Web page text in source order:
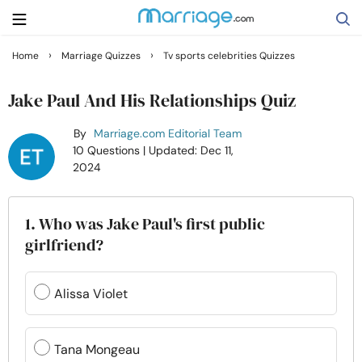
Getting Married
Family
Help
Courses
Home › Marriage Quizzes › Tv sports celebrities Quizzes
Jake Paul And His Relationships Quiz
By Marriage.com Editorial Team
10 Questions | Updated: Dec 11,
2024
1. Who was Jake Paul's first public
girlfriend?
Alissa Violet
Tana Mongeau